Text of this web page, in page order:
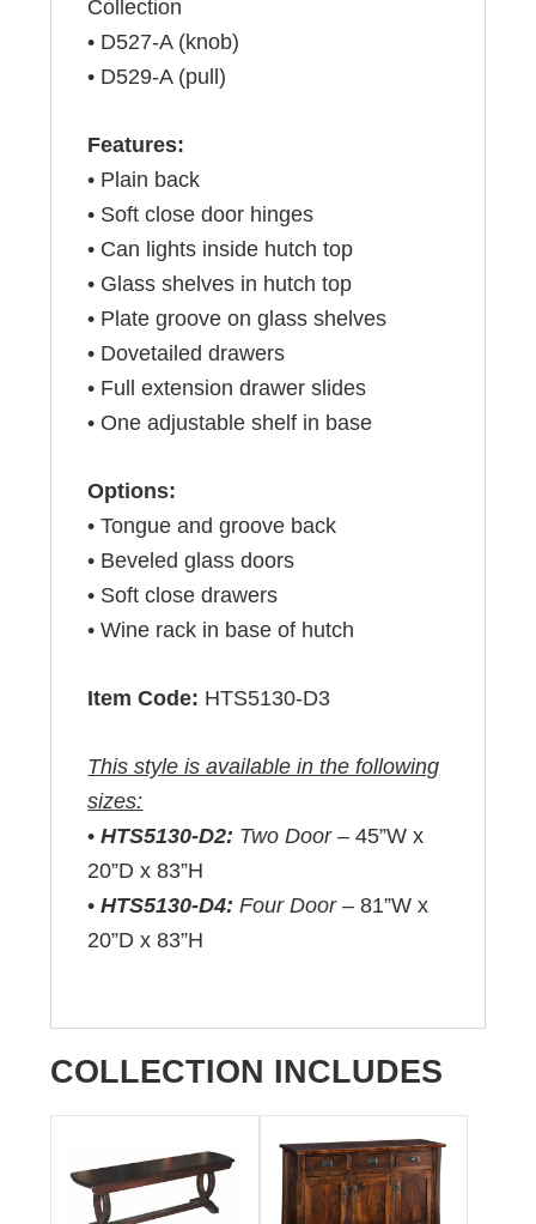
Collection
• D527-A (knob)
• D529-A (pull)
Features:
• Plain back
• Soft close door hinges
• Can lights inside hutch top
• Glass shelves in hutch top
• Plate groove on glass shelves
• Dovetailed drawers
• Full extension drawer slides
• One adjustable shelf in base
Options:
• Tongue and groove back
• Beveled glass doors
• Soft close drawers
• Wine rack in base of hutch
Item Code: HTS5130-D3
This style is available in the following
sizes:
•HTS5130-D2: Two Door – 45”W x
20”D x 83”H
•HTS5130-D4:Four Door – 81”W x
20”D x 83”H
COLLECTION INCLUDES